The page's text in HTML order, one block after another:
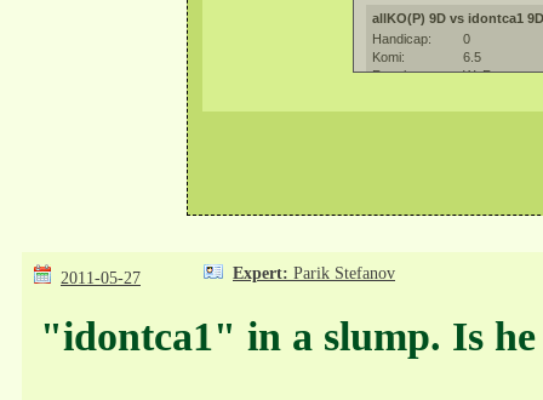
2011-05-27 Expert: Parik Stefanov
"idontca1" in a slump. Is he